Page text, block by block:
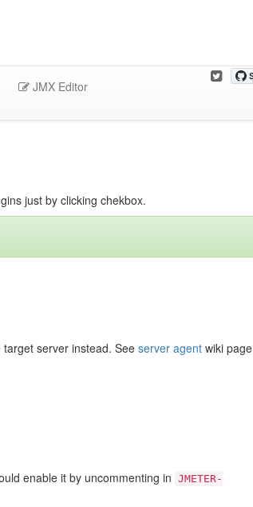
JMX Editor
just by clicking chekbox.
server instead. See server agent wiki page
enable it by uncommenting in JMETER-